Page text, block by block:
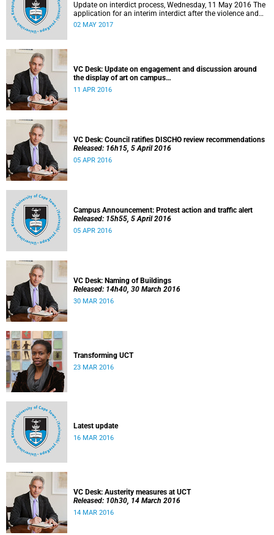
Update on interdict process, Wednesday, 11 May 2016 The
application for an interim interdict after the violence and
vandalism on campus on 16 February 2016 has been
02 MAY 2017
VC Desk: Update on engagement and discussion around
the display of art on campus
Released: 13h00, 11 April 2016
11 APR 2016
VC Desk: Council ratifies DISCHO review recommendations
Released: 16h15, 5 April 2016
05 APR 2016
Campus Announcement: Protest action and traffic alert
Released: 15h55, 5 April 2016
05 APR 2016
VC Desk: Naming of Buildings
Released: 14h40, 30 March 2016
30 MAR 2016
Transforming UCT
23 MAR 2016
Latest update
16 MAR 2016
VC Desk: Austerity measures at UCT
Released: 10h30, 14 March 2016
14 MAR 2016